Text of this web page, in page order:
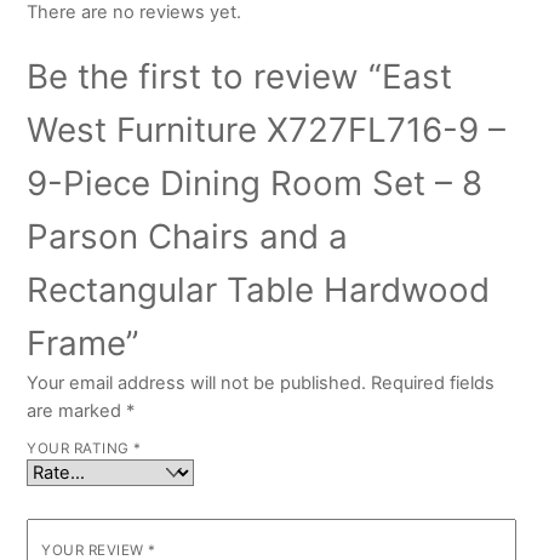
There are no reviews yet.
Be the first to review “East
West Furniture X727FL716-9 –
9-Piece Dining Room Set – 8
Parson Chairs and a
Rectangular Table Hardwood
Frame”
Your email address will not be published. Required fields
are marked *
YOUR RATING *
YOUR REVIEW *